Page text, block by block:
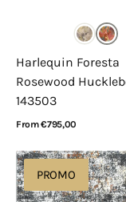
Harlequin Foresta
Rosewood
143503
Regular
From €795,00
Rugsman
Siena
PROMO